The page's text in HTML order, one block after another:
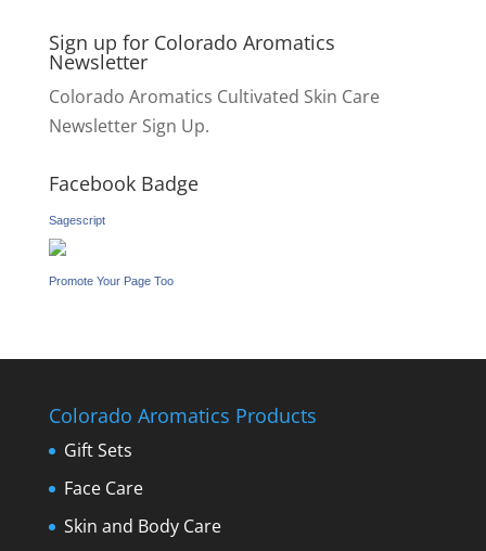
Sign up for Colorado Aromatics
Newsletter
Colorado Aromatics Cultivated Skin Care
Newsletter Sign Up.
Facebook Badge
Sagescript
Promote Your Page Too
Colorado Aromatics Products
Gift Sets
Face Care
Skin and Body Care